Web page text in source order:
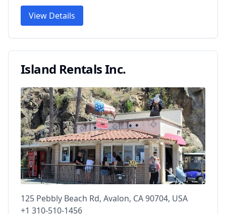
View Details
Island Rentals Inc.
125 Pebbly Beach Rd, Avalon, CA 90704, USA
+1 310-510-1456